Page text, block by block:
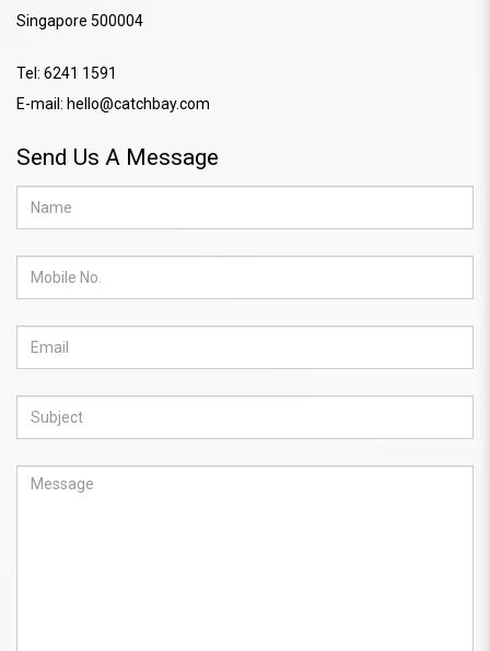
Singapore 500004
Tel: 6241 1591
E-mail: hello@catchbay.com
Send Us A Message